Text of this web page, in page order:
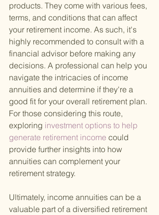
products. They come with various fees,
terms, and conditions that can affect
your retirement income. As such, it's
highly recommended to consult with a
financial advisor before making any
decisions. A professional can help you
navigate the intricacies of income
annuities and determine if they're a
good fit for your overall retirement plan.
For those considering this route,
exploring investment options to help
generate retirement income could
provide further insights into how
annuities can complement your
retirement strategy.
Ultimately, income annuities can be a
valuable part of a diversified retirement